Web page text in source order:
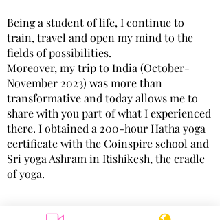
Being a student of life, I continue to
train, travel and open my mind to the
fields of possibilities.
Moreover, my trip to India (October-
November 2023) was more than
transformative and today allows me to
share with you part of what I experienced
there. I obtained a 200-hour Hatha yoga
certificate with the Coinspire school and
Sri yoga Ashram in Rishikesh, the cradle
of yoga.